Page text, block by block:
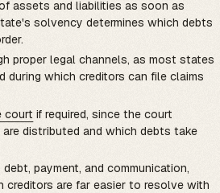
assets and liabilities as soon as
solvency determines which debts
proper legal channels, as most states
during which creditors can file claims
court if required, since the court
distributed and which debts take
payment, and communication,
creditors are far easier to resolve with